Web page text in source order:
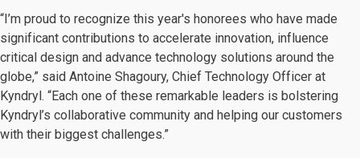
“I’m proud to recognize this year's honorees who have made
significant contributions to accelerate innovation, influence
critical design and advance technology solutions around the
globe,” said Antoine Shagoury, Chief Technology Officer at
Kyndryl. “Each one of these remarkable leaders is bolstering
Kyndryl’s collaborative community and helping our customers
with their biggest challenges.”